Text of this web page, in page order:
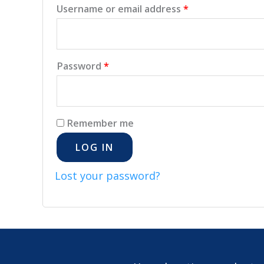
Username or email address *
Password *
Remember me
LOG IN
Lost your password?